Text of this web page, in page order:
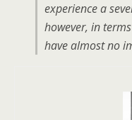
experience a
however, in
have almost no